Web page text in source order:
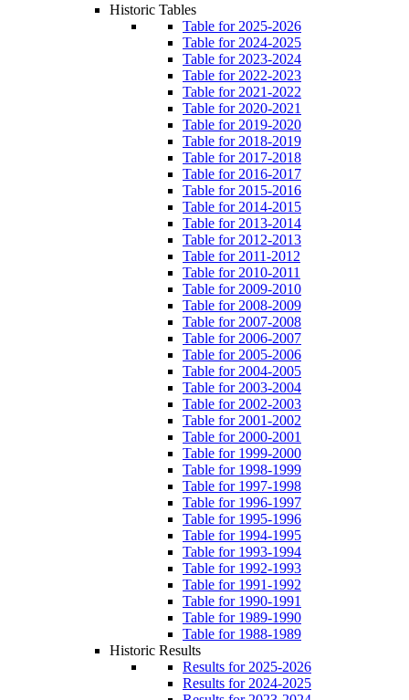
Historic Tables
Table for 2025-2026
Table for 2024-2025
Table for 2023-2024
Table for 2022-2023
Table for 2021-2022
Table for 2020-2021
Table for 2019-2020
Table for 2018-2019
Table for 2017-2018
Table for 2016-2017
Table for 2015-2016
Table for 2014-2015
Table for 2013-2014
Table for 2012-2013
Table for 2011-2012
Table for 2010-2011
Table for 2009-2010
Table for 2008-2009
Table for 2007-2008
Table for 2006-2007
Table for 2005-2006
Table for 2004-2005
Table for 2003-2004
Table for 2002-2003
Table for 2001-2002
Table for 2000-2001
Table for 1999-2000
Table for 1998-1999
Table for 1997-1998
Table for 1996-1997
Table for 1995-1996
Table for 1994-1995
Table for 1993-1994
Table for 1992-1993
Table for 1991-1992
Table for 1990-1991
Table for 1989-1990
Table for 1988-1989
Historic Results
Results for 2025-2026
Results for 2024-2025